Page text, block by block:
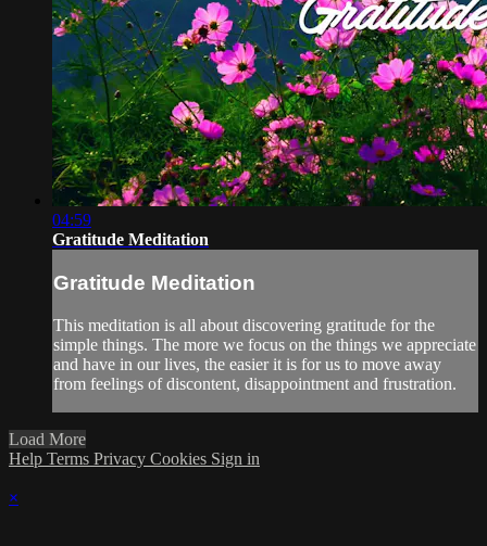
04:59
Gratitude Meditation
Gratitude Meditation
This meditation is all about discovering gratitude for the
simple things. The more we focus on the things we appreciate
and have in our lives, the easier it is for us to move away
from feelings of discontent, disappointment and frustration.
Load More
Help Terms Privacy Cookies Sign in
×